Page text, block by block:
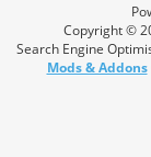
Copyright ©
Search Engine
Mods & Addons